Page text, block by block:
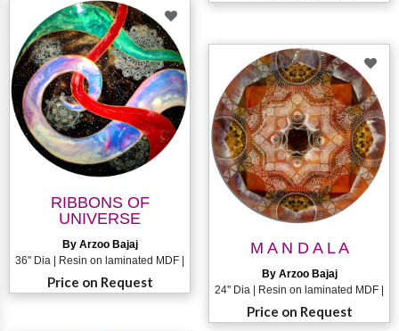
RIBBONS OF
UNIVERSE
By Arzoo Bajaj
36'' Dia | Resin on laminated MDF |
Price on Request
M A N D A L A
By Arzoo Bajaj
24'' Dia | Resin on laminated MDF |
Price on Request